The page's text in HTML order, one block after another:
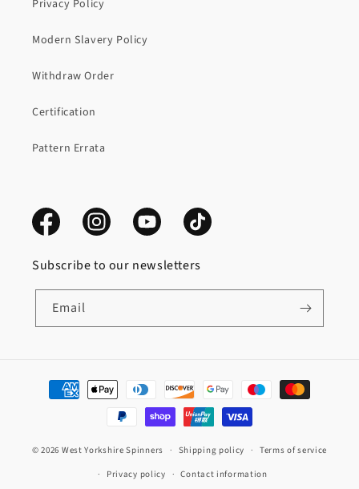
Privacy Policy
Modern Slavery Policy
Withdraw Order
Certification
Pattern Errata
Facebook InstagramYouTube TikTok
Subscribe to our newsletters
Email
Payment
methods
© 2026 West Yorkshire Spinners Shipping policy
Terms of service
Privacy policy
Contact information